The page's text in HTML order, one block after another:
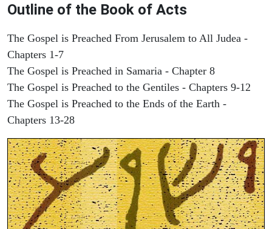
Outline of the Book of Acts
The Gospel is Preached From Jerusalem to All Judea -
Chapters 1-7
The Gospel is Preached in Samaria - Chapter 8
The Gospel is Preached to the Gentiles - Chapters 9-12
The Gospel is Preached to the Ends of the Earth -
Chapters 13-28